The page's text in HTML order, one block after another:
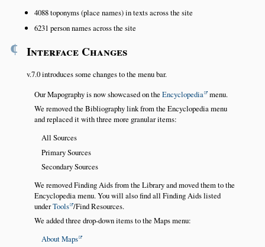
4088 toponyms (place names) in texts across the site
6231 person names across the site
¶ Interface Changes
v.7.0 introduces some changes to the menu bar.
Our Mapography is now showcased on the Encyclopedia menu.
We removed the Bibliography link from the Encyclopedia menu
and replaced it with three more granular items:
All Sources
Primary Sources
Secondary Sources
We removed Finding Aids from the Library and moved them to the
Encyclopedia menu. You will also find all Finding Aids listed
underTools /Find Resources.
We added three drop-down items to the Maps menu:
About Maps